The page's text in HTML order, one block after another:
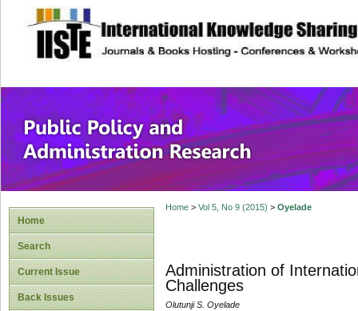
site description
Public Policy
Home
Search
Current Issue
Back Issues
Home> Vol 5, No 9 (2015) > Oyelade
Administration of
Challenges
Olutunji S. Oyelade